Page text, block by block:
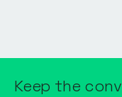
Keep the